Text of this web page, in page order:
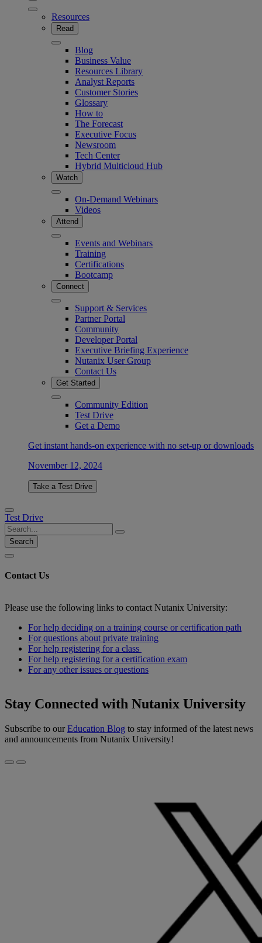
Resources
Read
Blog
Business Value
Resources Library
Analyst Reports
Customer Stories
Glossary
How to
The Forecast
Executive Focus
Newsroom
Tech Center
Hybrid Multicloud Hub
Watch
On-Demand Webinars
Videos
Attend
Events and Webinars
Training
Certifications
Bootcamp
Connect
Support & Services
Partner Portal
Community
Developer Portal
Executive Briefing Experience
Nutanix User Group
Contact Us
Get Started
Community Edition
Test Drive
Get a Demo
Get instant hands-on experience with no set-up or downloads
November 12, 2024
Take a Test Drive
Test Drive
Search
Contact Us
Please use the following links to contact Nutanix University:
For help deciding on a training course or certification path
For questions about private training
For help registering for a class
For help registering for a certification exam
For any other issues or questions
Stay Connected with Nutanix University
Subscribe to ourEducation Blog to stay informed of the latest news
and announcements from Nutanix University!